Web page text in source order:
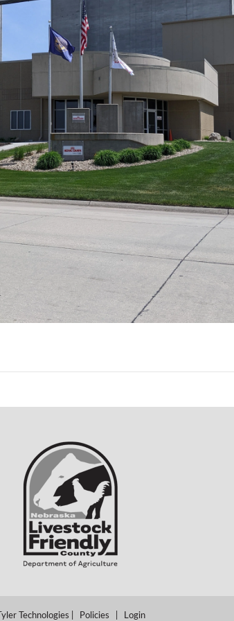
Tyler Technologies Policies Login